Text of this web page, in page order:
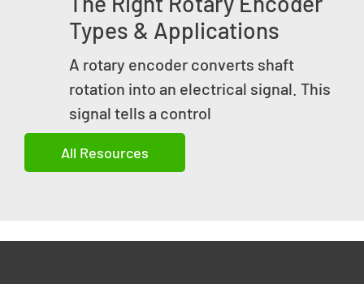
Types & Applications
A rotary encoder converts shaft
rotation into an electrical signal. This
signal tells a control
All Resources